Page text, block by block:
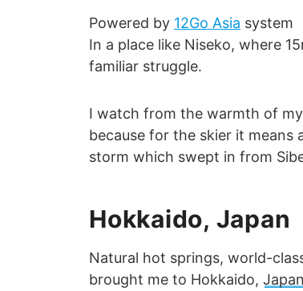
Powered by 12Go Asia system
In a place like Niseko, where
familiar struggle.
I watch from the warmth of
because for the skier it means
storm which swept in from
Hokkaido, Japan
Natural hot springs, world-
brought me to Hokkaido, Japan